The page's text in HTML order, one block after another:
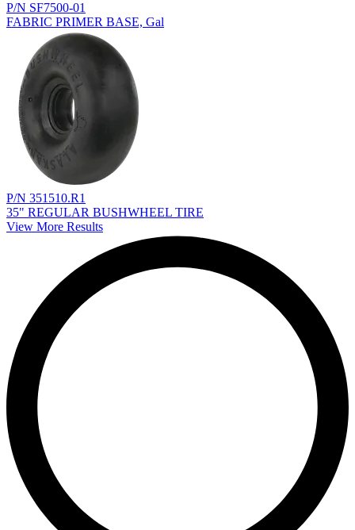
P/N SF7500-01
FABRIC PRIMER BASE, Gal
P/N 351510.R1
35" REGULAR BUSHWHEEL TIRE
View More Results